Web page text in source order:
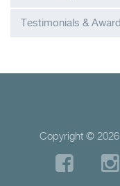
Testimonials &
Copyright ©